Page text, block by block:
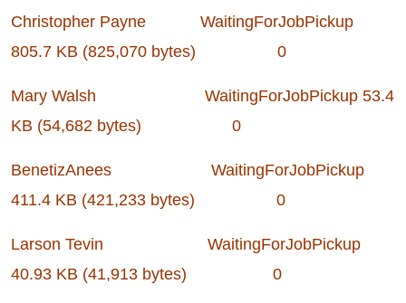
Christopher Payne WaitingForJobPickup
805.7 KB (825,070 bytes) 0
Mary Walsh WaitingForJobPickup 53.4
KB (54,682 bytes) 0
BenetizAnees WaitingForJobPickup
411.4 KB (421,233 bytes) 0
Larson Tevin WaitingForJobPickup
40.93 KB (41,913 bytes) 0